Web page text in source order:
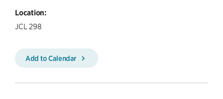
Location:
JCL 298
Add to Calendar